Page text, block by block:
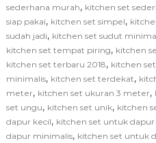
sederhana murah, kitchen set
siap pakai, kitchen set simpel,
sudah jadi, kitchen set sudut
kitchen set tempat piring, kitchen
kitchen set terbaru 2018, kitchen
minimalis, kitchen set terdekat,
meter, kitchen set ukuran 3 meter,
set ungu, kitchen set unik, kitchen
dapur kecil, kitchen set untuk
dapur minimalis, kitchen set untuk